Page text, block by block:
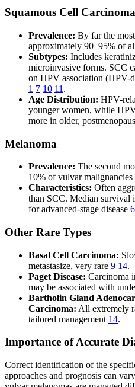
Squamous Cell
Prevalence: By far the
approximately 90–95% of
Subtypes: Includes
microinvasive forms. SCC
on HPV association (HPV-
1 7 10 11 .
Age Distribution: HPV-
younger women, while
more in older,
Melanoma
Prevalence: The second
10% of vulvar malignancies
Characteristics: Often
than SCC. Median survival
for advanced-stage disease 6
Other Rare Types
Basal Cell Carcinoma:
metastasize, very rare 9 14.
Paget Disease: Carcinoma
may be associated with
Bartholin Gland
Carcinoma: All extremely
tailored management 14.
Importance of Accurate
Correct identification of the
approaches and prognosis can